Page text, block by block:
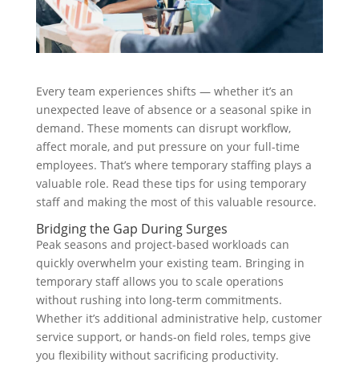
Every team experiences shifts — whether it’s an
unexpected leave of absence or a seasonal spike in
demand. These moments can disrupt workflow,
affect morale, and put pressure on your full-time
employees. That’s where temporary staffing plays a
valuable role. Read these tips for using temporary
staff and making the most of this valuable resource.
Bridging the Gap During Surges
Peak seasons and project-based workloads can
quickly overwhelm your existing team. Bringing in
temporary staff allows you to scale operations
without rushing into long-term commitments.
Whether it’s additional administrative help, customer
service support, or hands-on field roles, temps give
you flexibility without sacrificing productivity.